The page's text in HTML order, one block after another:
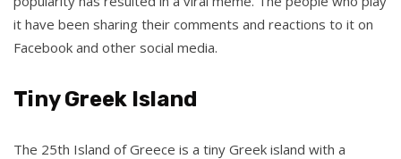
it have been sharing their comments and reactions to it on
Facebook and other social media.
Tiny Greek Island
The 25th Island of Greece is a tiny Greek island with a